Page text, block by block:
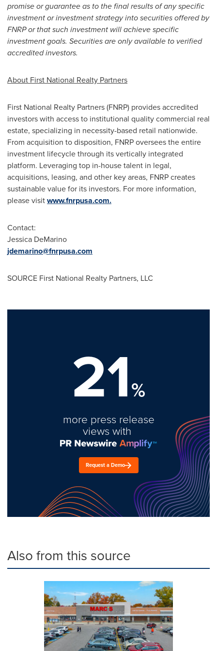
promise or guarantee as to the final results of any specific
investment or investment strategy into securities offered by
FNRP or that such investment will achieve specific
investment goals. Securities are only available to verified
accredited investors.
About First National Realty Partners
First National Realty Partners (FNRP) provides accredited
investors with access to institutional quality commercial real
estate, specializing in necessity-based retail nationwide.
From acquisition to disposition, FNRP oversees the entire
investment lifecycle through its vertically integrated
platform. Leveraging top in-house talent in legal,
acquisitions, leasing, and other key areas, FNRP creates
sustainable value for its investors. For more information,
please visitwww.fnrpusa.com.
Contact:
Jessica DeMarino
jdemarino@fnrpusa.com
SOURCE First National Realty Partners, LLC
21%
more press release
views with
Request a Demo
Also from this source